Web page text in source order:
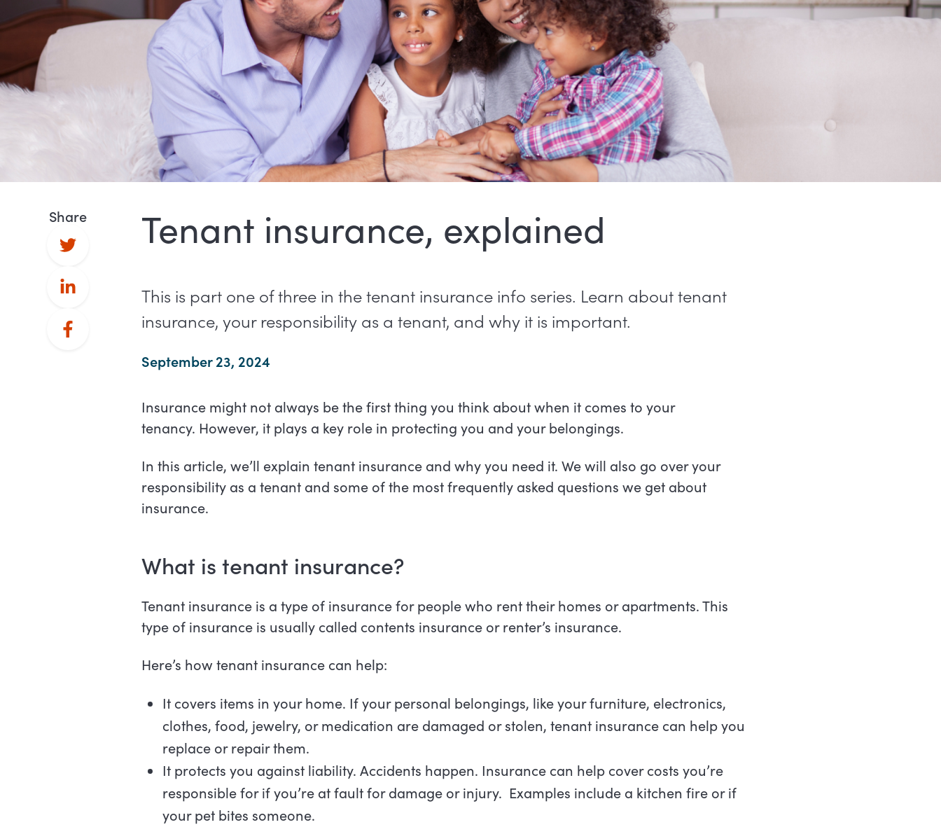
Share Tenant insurance, explained
This is part one of three in the tenant insurance info series. Learn about tenant
insurance, your responsibility as a tenant, and why it is important.
September 23, 2024
Insurance might not always be the first thing you think about when it comes to your
tenancy. However, it plays a key role in protecting you and your belongings.
In this article, we’ll explain tenant insurance and why you need it. We will also go over your
responsibility as a tenant and some of the most frequently asked questions we get about
insurance.
What is tenant insurance?
Tenant insurance is a type of insurance for people who rent their homes or apartments. This
type of insurance is usually called contents insurance or renter’s insurance.
Here’s how tenant insurance can help:
It covers items in your home. If your personal belongings, like your furniture, electronics,
clothes, food, jewelry, or medication are damaged or stolen, tenant insurance can help you
replace or repair them.
It protects you against liability. Accidents happen. Insurance can help cover costs you’re
responsible for if you’re at fault for damage or injury. Examples include a kitchen fire or if
your pet bites someone.